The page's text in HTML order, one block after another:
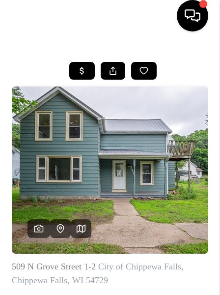
SEARCH LISTINGS
BUYING
SELLING
FINANCING
HOME VALUE
WHO WE ARE
REVIEWS
BLOG
CAREERS